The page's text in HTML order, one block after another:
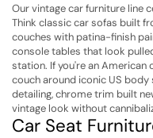
Our vintage car furniture line
Think classic car sofas built
couches with patina-finish
console tables that look
station. If you're an American
couch around iconic US
detailing, chrome trim built
vintage look without
Car Seat